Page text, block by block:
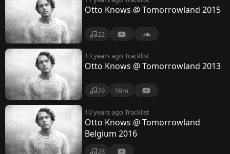
Otto Knows @ Tomorrowland 2015
22
13 years ago Tracklist
Otto Knows @ Tomorrowland 2013
29 59m
10 years ago Tracklist
Otto Knows @ Tomorrowland
Belgium 2016
28